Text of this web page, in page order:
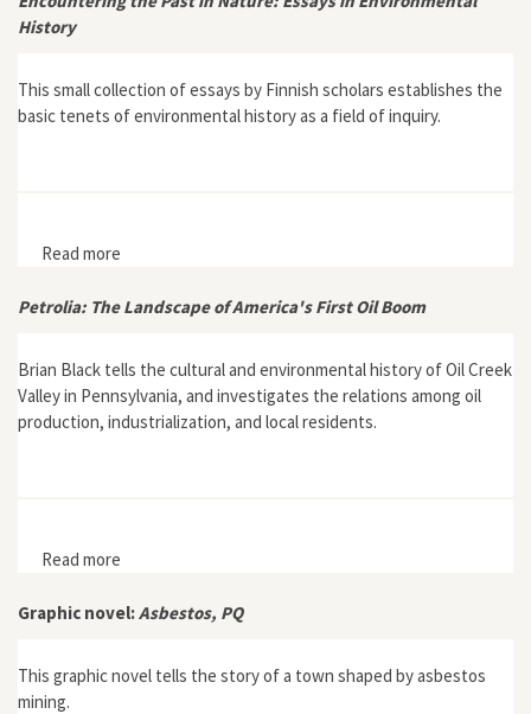
History
This small collection of essays by Finnish scholars establishes the
basic tenets of environmental history as a field of inquiry.
Read more
Petrolia: The Landscape of America's First Oil Boom
Brian Black tells the cultural and environmental history of Oil Creek
Valley in Pennsylvania, and investigates the relations among oil
production, industrialization, and local residents.
Read more
Graphic novel:Asbestos, PQ
This graphic novel tells the story of a town shaped by asbestos
mining.